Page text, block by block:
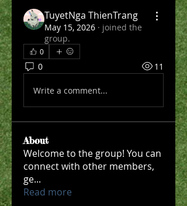
TuyetNga ThienTrang
May 15, 2026 · joined the
group.
0
0 11
Write a comment...
About
Welcome to the group! You can
connect with other members,
ge...
Read more